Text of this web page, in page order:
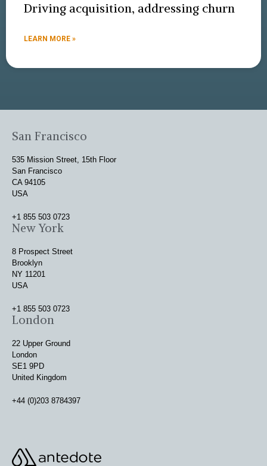
Driving acquisition, addressing churn
LEARN MORE »
San Francisco
535 Mission Street, 15th Floor
San Francisco
CA 94105
USA
+1 855 503 0723
New York
8 Prospect Street
Brooklyn
NY 11201
USA
+1 855 503 0723
London
22 Upper Ground
London
SE1 9PD
United Kingdom
+44 (0)203 8784397